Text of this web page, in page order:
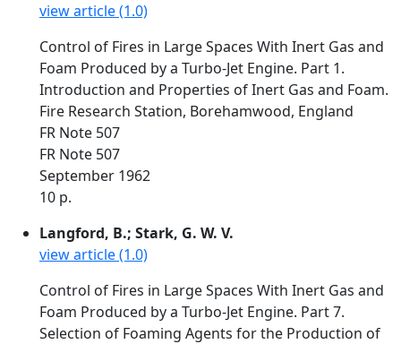
view article (1.0)
Control of Fires in Large Spaces With Inert Gas and
Foam Produced by a Turbo-Jet Engine. Part 1.
Introduction and Properties of Inert Gas and Foam.
Fire Research Station, Borehamwood, England
FR Note 507
FR Note 507
September 1962
10 p.
Langford, B.; Stark, G. W. V.
view article (1.0)
Control of Fires in Large Spaces With Inert Gas and
Foam Produced by a Turbo-Jet Engine. Part 7.
Selection of Foaming Agents for the Production of